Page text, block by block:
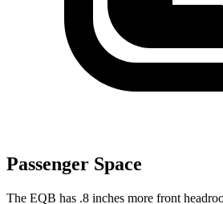
Passenger Space
The EQB has .8 inches more front